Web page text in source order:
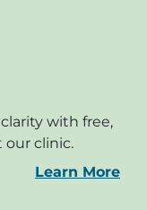
with free,
our clinic.
Learn More